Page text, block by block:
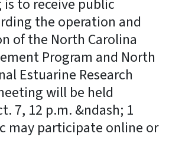
to receive public
the operation and
of the North Carolina
Program and North
Estuarine Research
will be held
7, 12 p.m. &ndash; 1
may participate online or